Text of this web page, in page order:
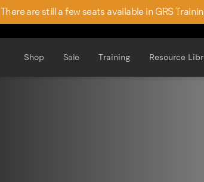
There are still a few seats available in GRS
Shop Sale Training Resource